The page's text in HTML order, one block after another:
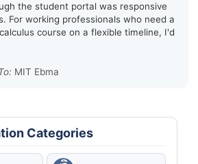
the student portal was responsive
For working professionals who need a
course on a flexible timeline, I'd
MIT Ebma
Categories